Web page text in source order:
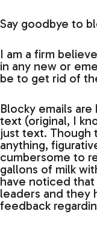
Say goodbye to
I am a firm
in any new or
be to get rid of
Blocky emails
text (original, I
just text. Though
anything,
cumbersome to
gallons of milk
have noticed that
leaders and they
feedback